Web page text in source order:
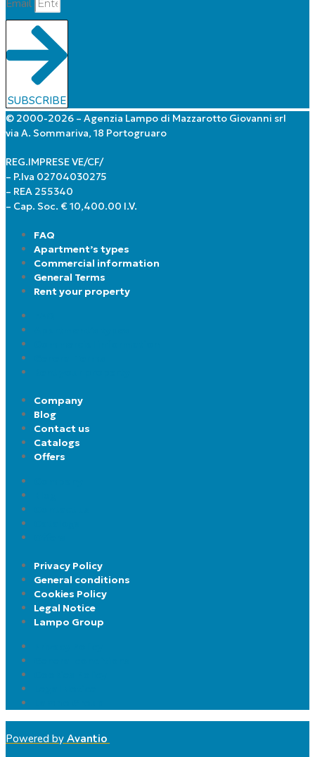
Email
SUBSCRIBE
© 2000-2026 – Agenzia Lampo di Mazzarotto Giovanni srl
via A. Sommariva, 18 Portogruaro
REG.IMPRESE VE/CF/
– P.Iva 02704030275
– REA 255340
– Cap. Soc. € 10,400.00 I.V.
FAQ
Apartment’s types
Commercial information
General Terms
Rent your property
Company
Blog
Contact us
Catalogs
Offers
Privacy Policy
General conditions
Cookies Policy
Legal Notice
Lampo Group
Powered by Avantio